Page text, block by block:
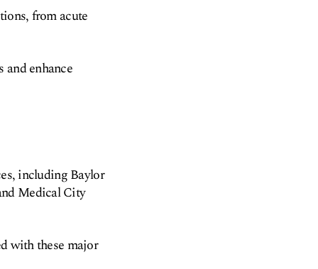
from acute
and enhance
including Baylor
Medical City
with these major